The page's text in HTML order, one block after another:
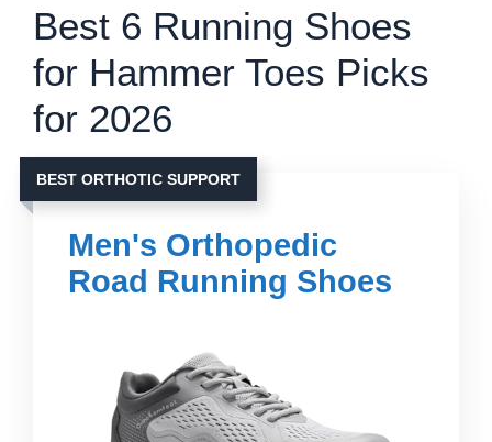
Best 6 Running Shoes
for Hammer Toes Picks
for 2026
BEST ORTHOTIC SUPPORT
Men's Orthopedic
Road Running Shoes